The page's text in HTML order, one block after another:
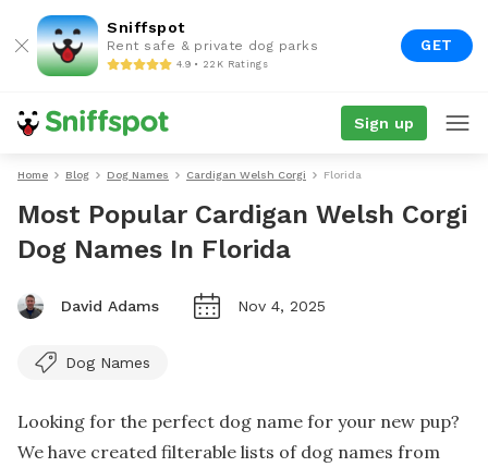
Sniffspot
Rent safe & private dog parks
4.9 • 22K Ratings
GET
Sign up
Home Blog Dog Names Cardigan Welsh Corgi Florida
Most Popular Cardigan Welsh Corgi
Dog Names In Florida
David Adams Nov 4, 2025
Dog Names
Looking for the perfect dog name for your new pup?
We have created filterable lists of dog names from